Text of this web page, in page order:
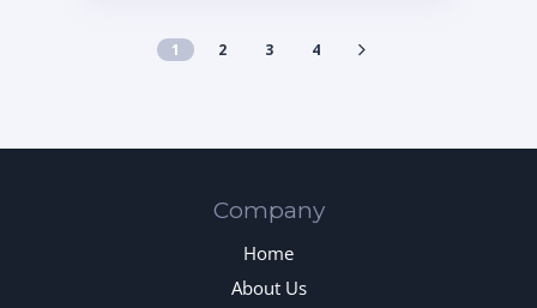
1 2 3 4
Company
Home
About Us